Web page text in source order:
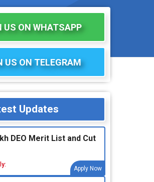
US ON WHATSAPP
US ON TELEGRAM
Updates
DEO Merit List and Cut
Apply Now